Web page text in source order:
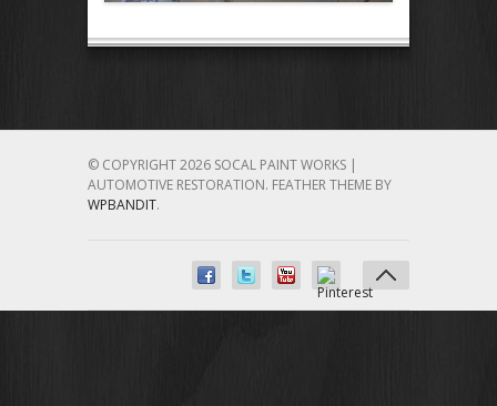
© COPYRIGHT 2026 SOCAL PAINT WORKS |
AUTOMOTIVE RESTORATION. FEATHER THEME BY
WPBANDIT.